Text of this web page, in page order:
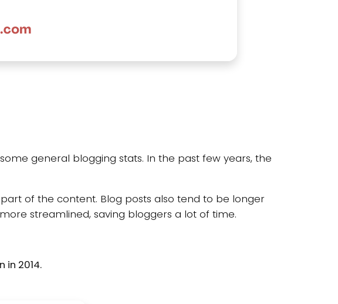
general blogging stats. In the past few years, the
of the content. Blog posts also tend to be longer
streamlined, saving bloggers a lot of time.
in 2014.